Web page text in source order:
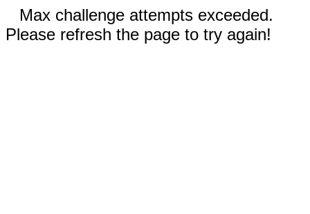
Max challenge attempts exceeded.
Please refresh the page to try again!